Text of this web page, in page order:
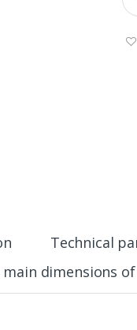
Technical
main dimensions